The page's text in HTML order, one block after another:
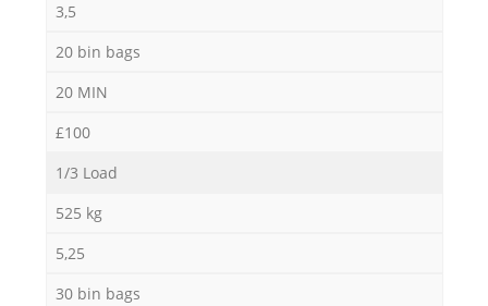
3,5
20 bin bags
20 MIN
£100
1/3 Load
525 kg
5,25
30 bin bags